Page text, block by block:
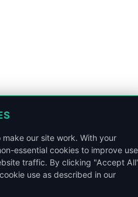
our site work. With your
essential cookies to improve
traffic. By clicking "Accept
use as described in our